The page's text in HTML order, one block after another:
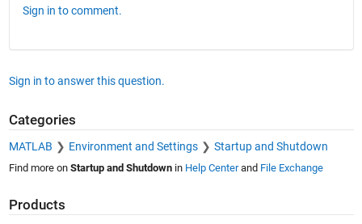
Sign in to comment.
Sign in to answer this question.
Categories
MATLAB Environment and Settings Startup and Shutdown
Find more on Startup and Shutdownin Help Centerand File Exchange
Products